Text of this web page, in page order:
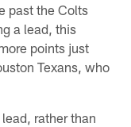
past the Colts
a lead, this
points just
Texans, who
rather than